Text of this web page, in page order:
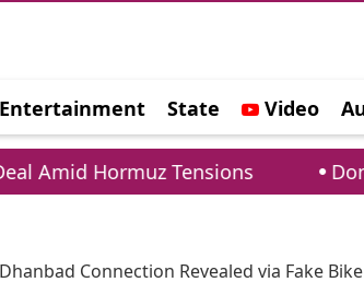
Entertainment State Video
Tensions
Donald Trump
Connection Revealed via Fake